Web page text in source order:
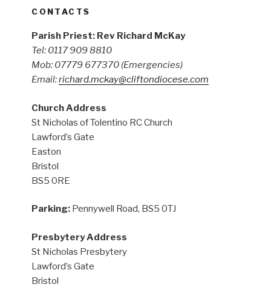
CONTACTS
Parish Priest: Rev Richard McKay
Tel: 0117 909 8810
Mob: 07779 677370 (Emergencies)
Email:richard.mckay@cliftondiocese.com
Church Address
St Nicholas of Tolentino RC Church
Lawford’s Gate
Easton
Bristol
BS5 0RE
Parking: Pennywell Road, BS5 0TJ
Presbytery Address
St Nicholas Presbytery
Lawford’s Gate
Bristol